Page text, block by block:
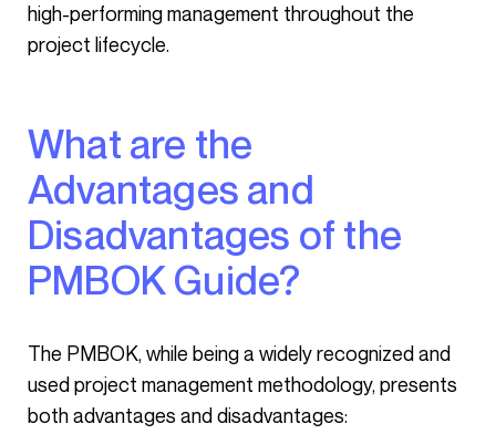
high-performing management throughout the
project lifecycle.
What are the
Advantages and
Disadvantages of the
PMBOK Guide?
The PMBOK, while being a widely recognized and
used project management methodology, presents
both advantages and disadvantages: